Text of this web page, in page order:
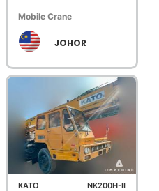
Mobile Crane
JOHOR
KATO NK200H-II